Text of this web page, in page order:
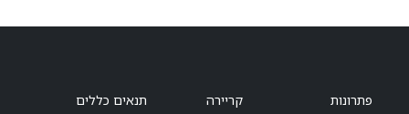
פתרונות
קריירה
תנאים כללים